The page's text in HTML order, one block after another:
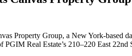
Property Group, a New York-based
Real Estate’s 210–220 East